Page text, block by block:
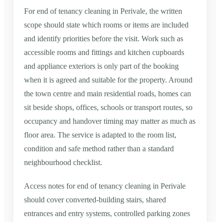
For end of tenancy cleaning in Perivale, the written
scope should state which rooms or items are included
and identify priorities before the visit. Work such as
accessible rooms and fittings and kitchen cupboards
and appliance exteriors is only part of the booking
when it is agreed and suitable for the property. Around
the town centre and main residential roads, homes can
sit beside shops, offices, schools or transport routes, so
occupancy and handover timing may matter as much as
floor area. The service is adapted to the room list,
condition and safe method rather than a standard
neighbourhood checklist.
Access notes for end of tenancy cleaning in Perivale
should cover converted-building stairs, shared
entrances and entry systems, controlled parking zones